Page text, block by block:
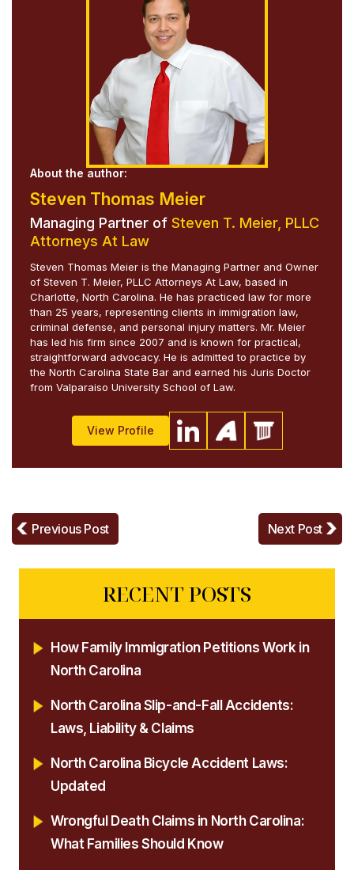
About the author:
Steven Thomas Meier
Managing Partner of Steven T. Meier, PLLC
Attorneys At Law
Steven Thomas Meier is the Managing Partner and Owner
of Steven T. Meier, PLLC Attorneys At Law, based in
Charlotte, North Carolina. He has practiced law for more
than 25 years, representing clients in immigration law,
criminal defense, and personal injury matters. Mr. Meier
has led his firm since 2007 and is known for practical,
straightforward advocacy. He is admitted to practice by
the North Carolina State Bar and earned his Juris Doctor
from Valparaiso University School of Law.
View Profile
Previous Post Next Post
RECENT POSTS
How Family Immigration Petitions Work in
North Carolina
North Carolina Slip-and-Fall Accidents:
Laws, Liability & Claims
North Carolina Bicycle Accident Laws:
Updated
Wrongful Death Claims in North Carolina:
What Families Should Know